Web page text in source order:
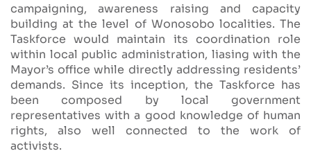
campaigning, awareness raising and capacity
building at the level of Wonosobo localities. The
Taskforce would maintain its coordination role
within local public administration, liasing with the
Mayor’s office while directly addressing residents’
demands. Since its inception, the Taskforce has
been composed by local government
representatives with a good knowledge of human
rights, also well connected to the work of
activists.